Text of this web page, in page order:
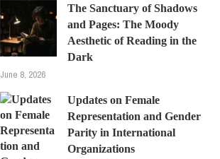
The Sanctuary of Shadows
and Pages: The Moody
Aesthetic of Reading in the
Dark
June 8, 2026
Updates on Female
Representation and Gender
Parity in International
Organizations